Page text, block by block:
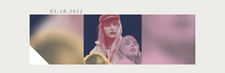
02.18.2012